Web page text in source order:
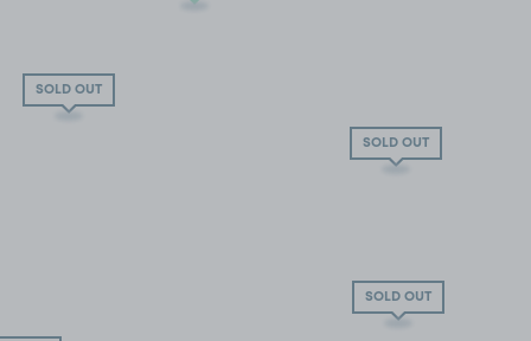
SOLD OUT
SOLD OUT
SOLD OUT